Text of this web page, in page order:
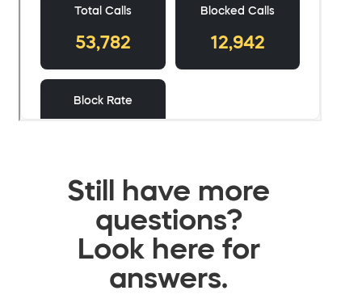
Still have more
questions?
Look here for
answers.